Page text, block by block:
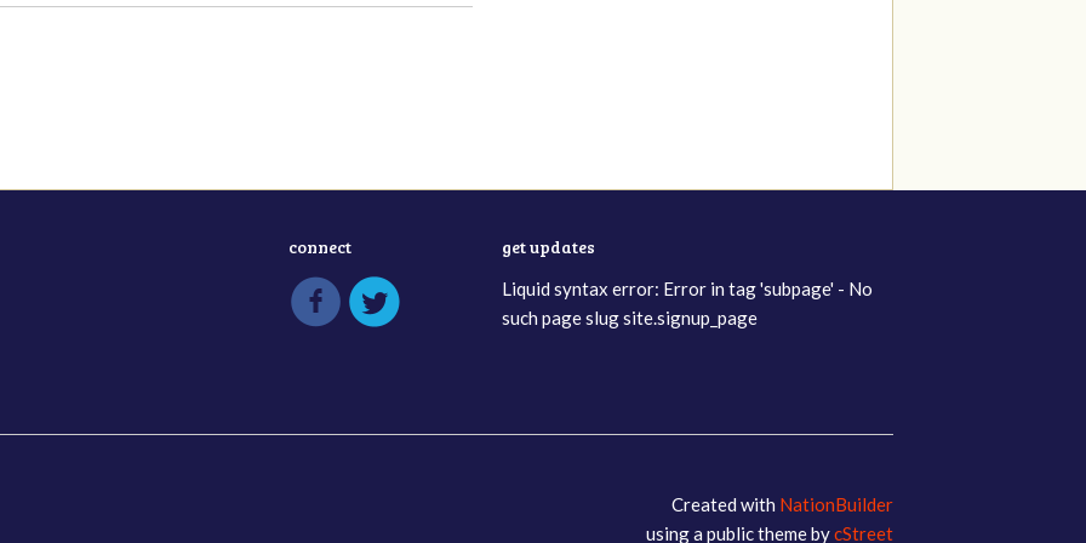
connect get updates
Liquid syntax error: Error in tag 'subpage' - No
such page slug site.signup_page
Created with NationBuilder
using a public theme bycStreet